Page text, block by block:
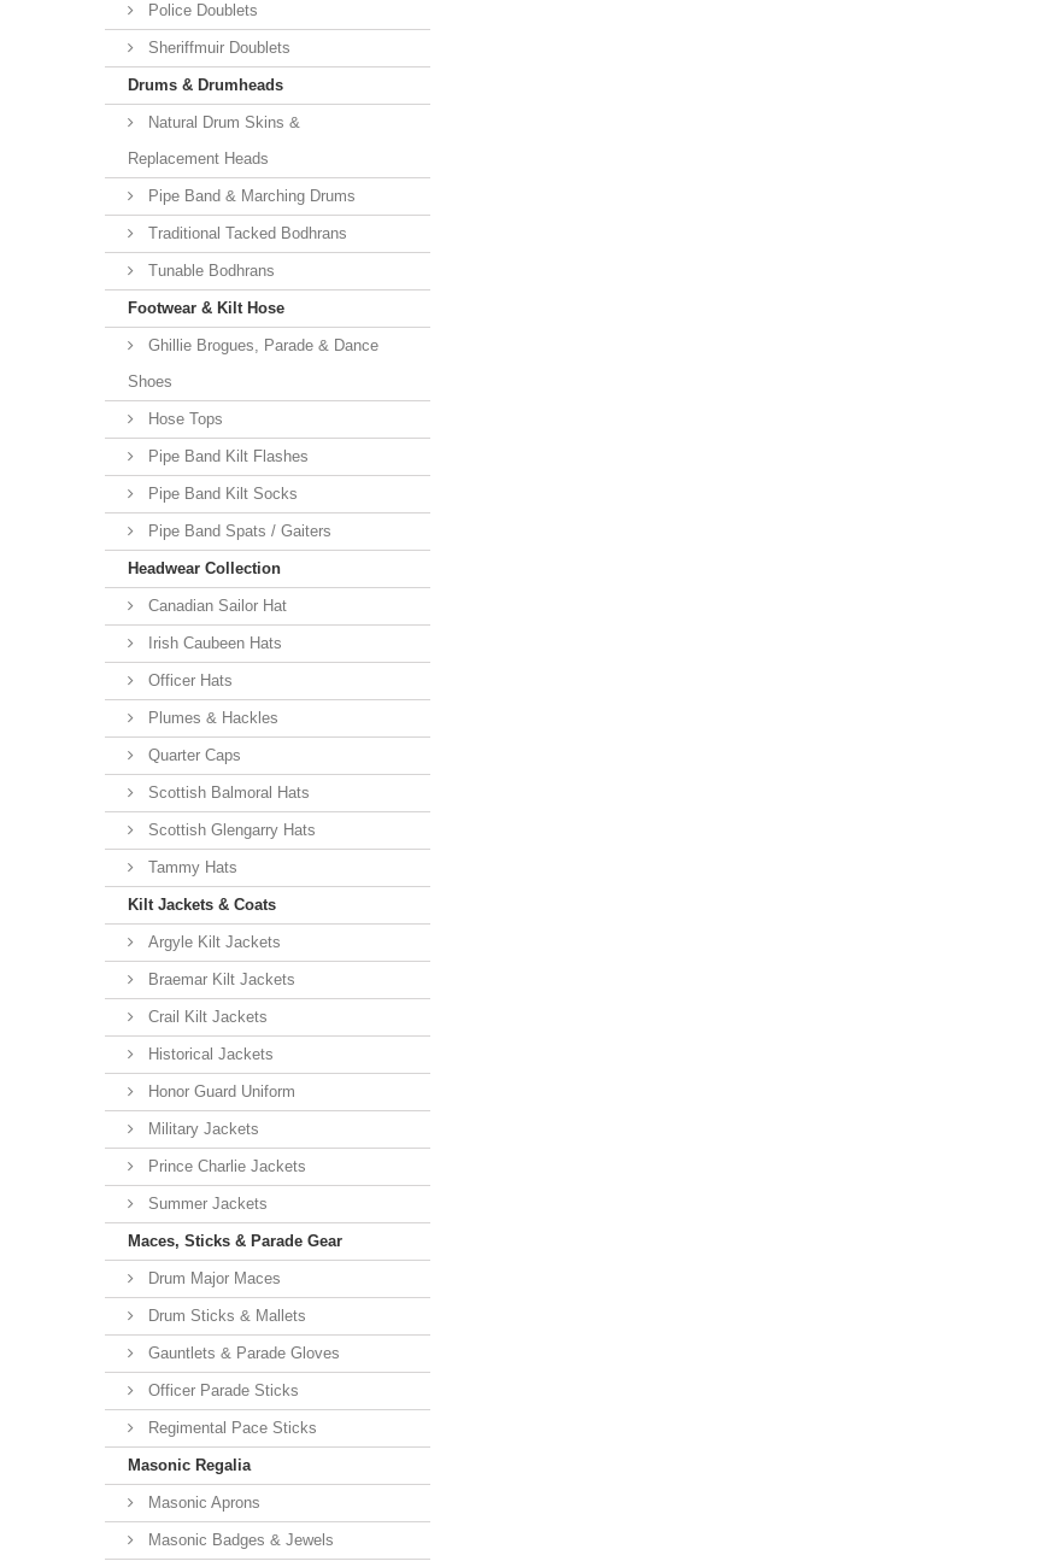
Police Doublets
Sheriffmuir Doublets
Drums & Drumheads
Natural Drum Skins &
Replacement Heads
Pipe Band & Marching Drums
Traditional Tacked Bodhrans
Tunable Bodhrans
Footwear & Kilt Hose
Ghillie Brogues, Parade & Dance
Shoes
Hose Tops
Pipe Band Kilt Flashes
Pipe Band Kilt Socks
Pipe Band Spats / Gaiters
Headwear Collection
Canadian Sailor Hat
Irish Caubeen Hats
Officer Hats
Plumes & Hackles
Quarter Caps
Scottish Balmoral Hats
Scottish Glengarry Hats
Tammy Hats
Kilt Jackets & Coats
Argyle Kilt Jackets
Braemar Kilt Jackets
Crail Kilt Jackets
Historical Jackets
Honor Guard Uniform
Military Jackets
Prince Charlie Jackets
Summer Jackets
Maces, Sticks & Parade Gear
Drum Major Maces
Drum Sticks & Mallets
Gauntlets & Parade Gloves
Officer Parade Sticks
Regimental Pace Sticks
Masonic Regalia
Masonic Aprons
Masonic Badges & Jewels